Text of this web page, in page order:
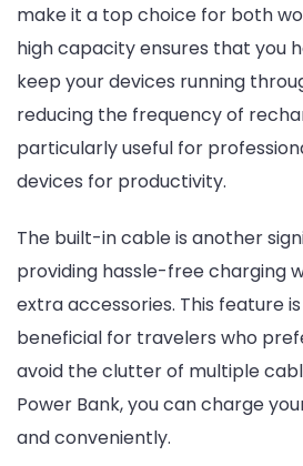
make it a top choice for both
high capacity ensures that you
keep your devices running
reducing the frequency of
particularly useful for
devices for productivity.
The built-in cable is another
providing hassle-free charging
extra accessories. This feature
beneficial for travelers who
avoid the clutter of multiple
Power Bank, you can charge
and conveniently.